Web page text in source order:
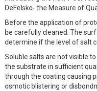
DeFelsko- the Measure of
Before the application of
be carefully cleaned. The
determine if the level of salt
Soluble salts are not visible
the substrate in sufficient
through the coating causing
osmotic blistering or